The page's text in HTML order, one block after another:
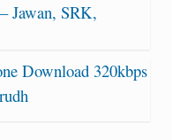
Jawan, SRK,
Download 320kbps